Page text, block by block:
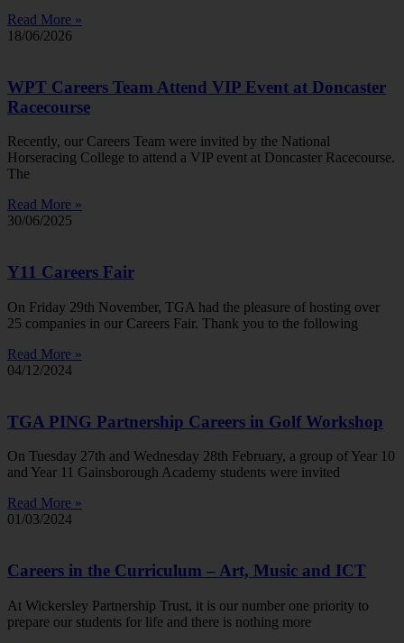
Read More »
18/06/2026
WPT Careers Team Attend VIP Event at Doncaster
Racecourse
Recently, our Careers Team were invited by the National
Horseracing College to attend a VIP event at Doncaster Racecourse.
The
Read More »
30/06/2025
Y11 Careers Fair
On Friday 29th November, TGA had the pleasure of hosting over
25 companies in our Careers Fair. Thank you to the following
Read More »
04/12/2024
TGA PING Partnership Careers in Golf Workshop
On Tuesday 27th and Wednesday 28th February, a group of Year 10
and Year 11 Gainsborough Academy students were invited
Read More »
01/03/2024
Careers in the Curriculum – Art, Music and ICT
At Wickersley Partnership Trust, it is our number one priority to
prepare our students for life and there is nothing more